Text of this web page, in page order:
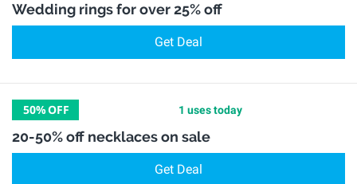
Wedding rings for over 25% off
Get Deal
50%OFF 1 uses today
20-50% off necklaces on sale
Get Deal